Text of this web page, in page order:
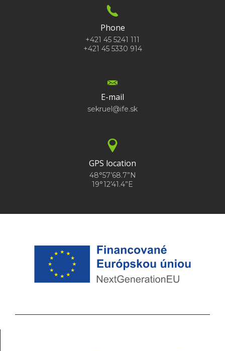
Phone
+421 45 5241 111
+421 45 5330 914
E-mail
sekruel@ife.sk
GPS location
48°57’68.7”N
19°12’41.4”E